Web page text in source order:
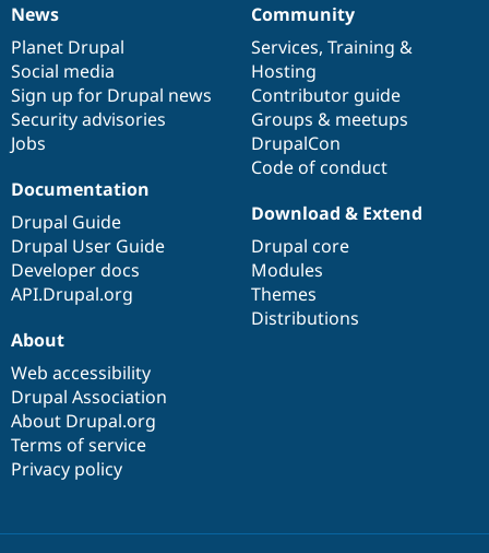
News
items
News
Planet Drupal
Social media
Sign up for Drupal news
Security advisories
Jobs
Our
community
Community
Services, Training &
Hosting
Contributor guide
Groups & meetups
DrupalCon
Code of conduct
Documentation
Documentation
Drupal Guide
Drupal User Guide
Developer docs
API.Drupal.org
Drupal
code
base
Download & Extend
Drupal core
Modules
Themes
Distributions
Governance
of
community
About
Web accessibility
Drupal Association
About Drupal.org
Terms of service
Privacy policy